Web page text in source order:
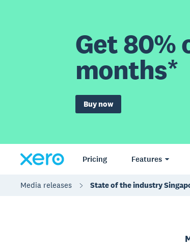
Get 80%
months*
Buy now
Pricing Features
Media releases State of the industry